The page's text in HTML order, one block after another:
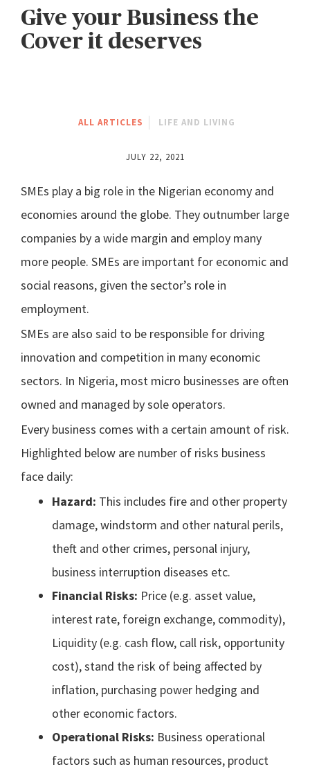
Give your Business the
Cover it deserves
ALL ARTICLES LIFE AND LIVING
JULY 22, 2021
SMEs play a big role in the Nigerian economy and
economies around the globe. They outnumber large
companies by a wide margin and employ many
more people. SMEs are important for economic and
social reasons, given the sector’s role in
employment.
SMEs are also said to be responsible for driving
innovation and competition in many economic
sectors. In Nigeria, most micro businesses are often
owned and managed by sole operators.
Every business comes with a certain amount of risk.
Highlighted below are number of risks business
face daily:
Hazard: This includes fire and other property
damage, windstorm and other natural perils,
theft and other crimes, personal injury,
business interruption diseases etc.
Financial Risks: Price (e.g. asset value,
interest rate, foreign exchange, commodity),
Liquidity (e.g. cash flow, call risk, opportunity
cost), stand the risk of being affected by
inflation, purchasing power hedging and
other economic factors.
Operational Risks: Business operational
factors such as human resources, product